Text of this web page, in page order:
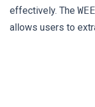
effectively. The
allows users to